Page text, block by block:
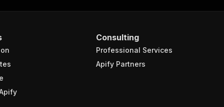
Consulting
Professional Services
Apify Partners